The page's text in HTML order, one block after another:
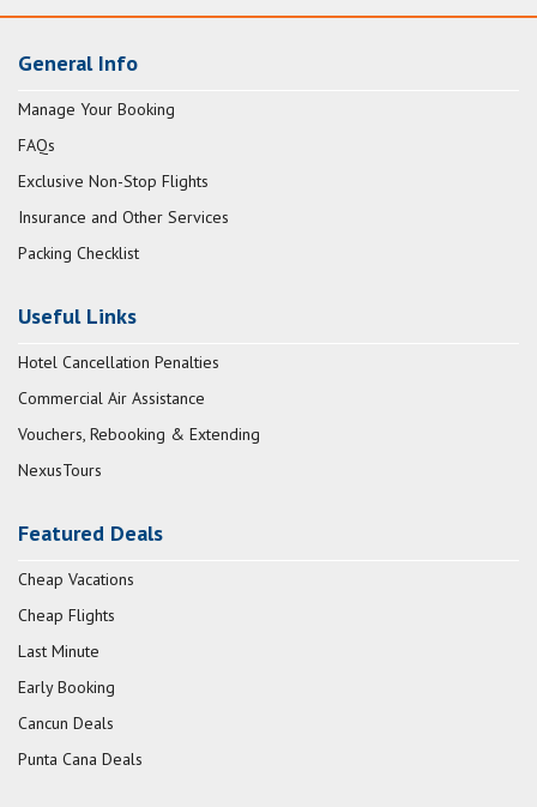
General Info
Manage Your Booking
FAQs
Exclusive Non-Stop Flights
Insurance and Other Services
Packing Checklist
Useful Links
Hotel Cancellation Penalties
Commercial Air Assistance
Vouchers, Rebooking & Extending
NexusTours
Featured Deals
Cheap Vacations
Cheap Flights
Last Minute
Early Booking
Cancun Deals
Punta Cana Deals